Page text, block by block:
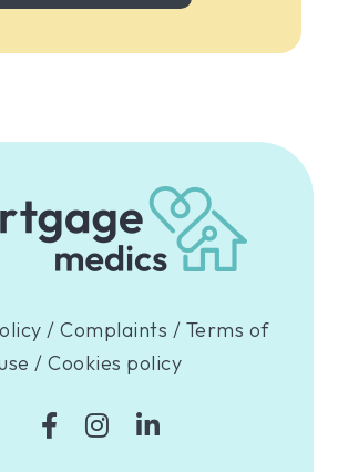
/ Complaints / Terms of
/ Cookies policy